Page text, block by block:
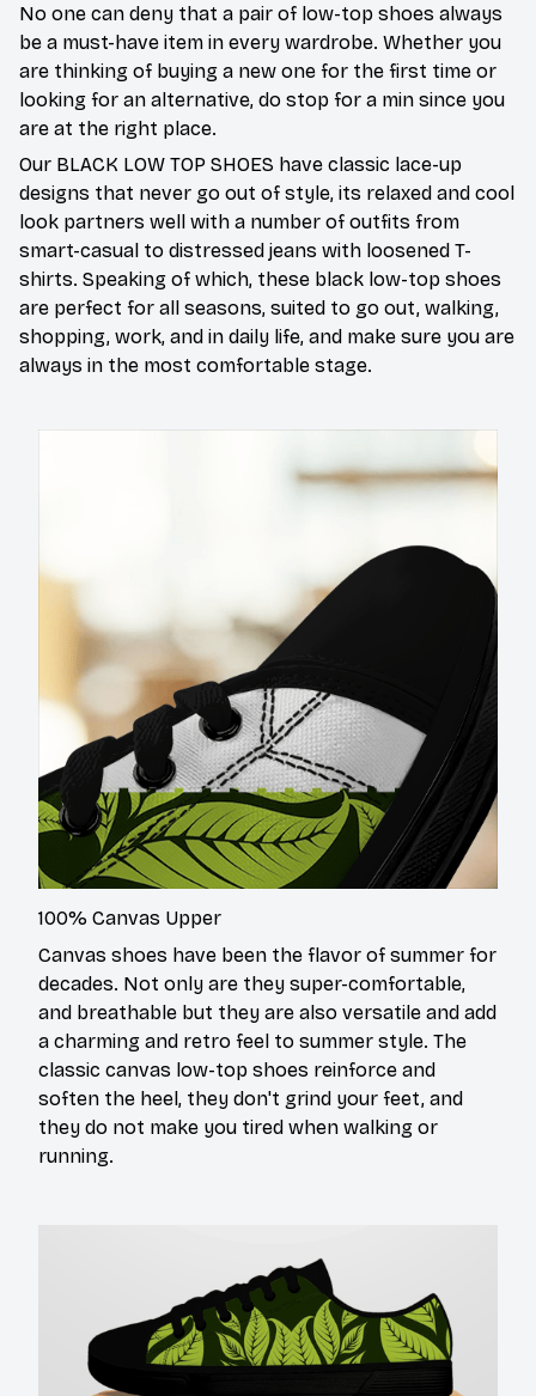
No one can deny that a pair of low-top shoes always
be a must-have item in every wardrobe. Whether you
are thinking of buying a new one for the first time or
looking for an alternative, do stop for a min since you
are at the right place.
Our BLACK LOW TOP SHOES have classic lace-up
designs that never go out of style, its relaxed and cool
look partners well with a number of outfits from
smart-casual to distressed jeans with loosened T-
shirts. Speaking of which, these black low-top shoes
are perfect for all seasons, suited to go out, walking,
shopping, work, and in daily life, and make sure you are
always in the most comfortable stage.
100% Canvas Upper
Canvas shoes have been the flavor of summer for
decades. Not only are they super-comfortable,
and breathable but they are also versatile and add
a charming and retro feel to summer style. The
classic canvas low-top shoes reinforce and
soften the heel, they don't grind your feet, and
they do not make you tired when walking or
running.